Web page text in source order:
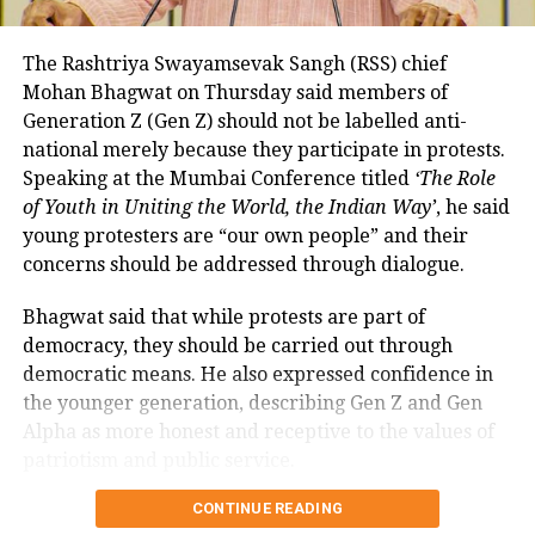
so far remained exempt from Merchant Discount
The amendment itself doesnotimmediately
introduce charges on UPI transactions. Instead, it
authorises the government to notify eligible
electronic payment modes and permit charges in the
future.
Government cites sustainability of
digital payments ecosystem
According to the government, the proposed changes
aim to create a sustainable revenue model for banks,
payment service providers (PSPs) and payment
The Rashtriya Swayamsevak Sangh (RSS) chief
Mohan Bhagwat on Thursday said members of
Generation Z (Gen Z) should not be labelled anti-
national merely because they participate in protests.
Speaking at the Mumbai Conference titled ‘The Role
of Youth in Uniting the World, the Indian Way’, he said
young protesters are “our own people” and their
concerns should be addressed through dialogue.
Bhagwat said that while protests are part of
democracy, they should be carried out through
democratic means. He also expressed confidence in
the younger generation, describing Gen Z and Gen
Alpha as more honest and receptive to the values of
Bhagwat calls dialogue essential in
CONTINUE READING